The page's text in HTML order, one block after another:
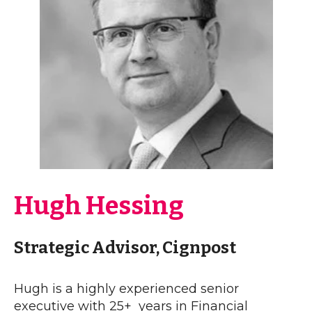
Hugh Hessing
Strategic Advisor, Cignpost
Hugh is a highly experienced senior
executive with 25+ years in Financial